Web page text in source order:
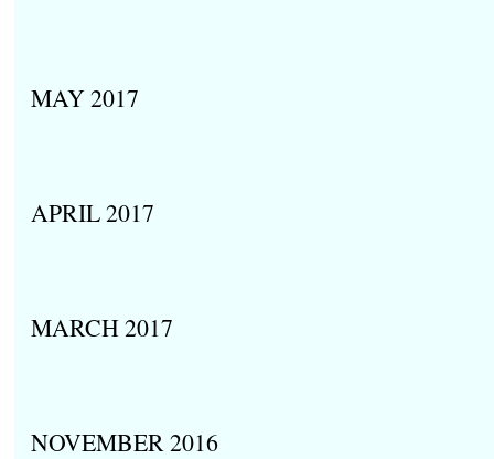
MAY 2017
APRIL 2017
MARCH 2017
NOVEMBER 2016